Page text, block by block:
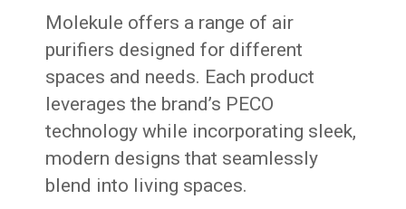
Molekule offers a range of air
purifiers designed for different
spaces and needs. Each product
leverages the brand’s PECO
technology while incorporating sleek,
modern designs that seamlessly
blend into living spaces.